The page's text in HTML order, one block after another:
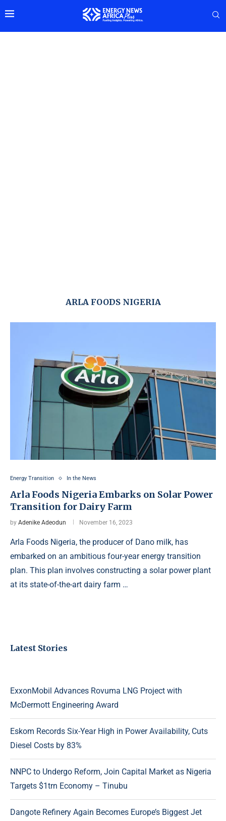
ARLA FOODS NIGERIA
Energy Transition In the News
Arla Foods Nigeria Embarks on Solar Power
Transition for Dairy Farm
by Adenike Adeodun November 16, 2023
Arla Foods Nigeria, the producer of Dano milk, has
embarked on an ambitious four-year energy transition
plan. This plan involves constructing a solar power plant
at its state-of-the-art dairy farm …
Latest Stories
ExxonMobil Advances Rovuma LNG Project with
McDermott Engineering Award
Eskom Records Six-Year High in Power Availability, Cuts
Diesel Costs by 83%
NNPC to Undergo Reform, Join Capital Market as Nigeria
Targets $1trn Economy – Tinubu
Dangote Refinery Again Becomes Europe’s Biggest Jet